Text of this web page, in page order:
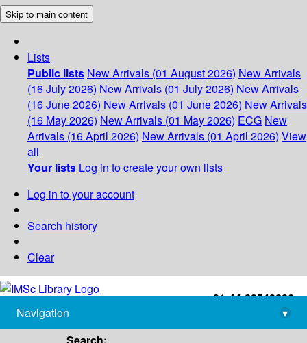
Skip to main content
Lists
Public lists New Arrivals (01 August 2026) New Arrivals
(16 July 2026) New Arrivals (01 July 2026) New Arrivals
(16 June 2026) New Arrivals (01 June 2026) New Arrivals
(16 May 2026) New Arrivals (01 May 2026) ECG New
Arrivals (16 April 2026) New Arrivals (01 April 2026) View
all
Your lists Log in to create your own lists
Log in to your account
Search history
Clear
+91-44-22543226
library@imsc.res.in
Navigation
▾
Search: